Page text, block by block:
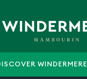
WINDERMERE